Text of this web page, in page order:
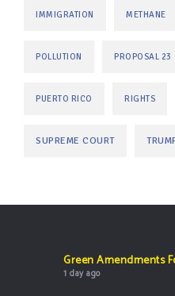
IMMIGRATION METHANE
POLLUTION PROPOSAL 23
PUERTO RICO RIGHTS
SUPREME COURT
Green Amendments
1 day ago